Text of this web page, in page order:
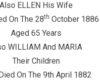
Also ELLEN His Wife
On The 28th October 1886
Aged 65 Years
WILLIAM And MARIA
Their Children
On The 9th April 1882